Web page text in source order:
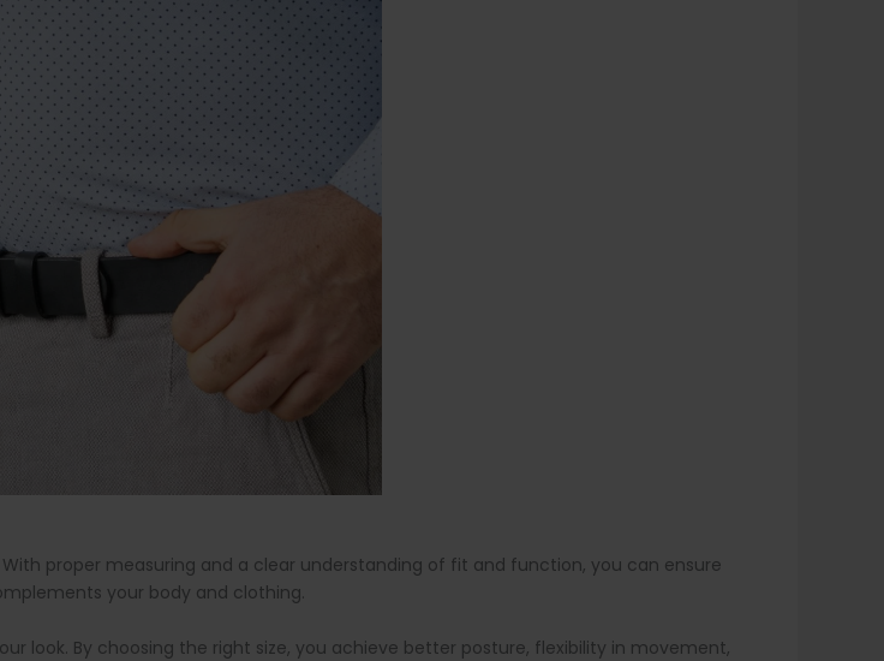
proper measuring and a clear understanding of fit and function, you can ensure
your body and clothing.
look. By choosing the right size, you achieve better posture, flexibility in movement,